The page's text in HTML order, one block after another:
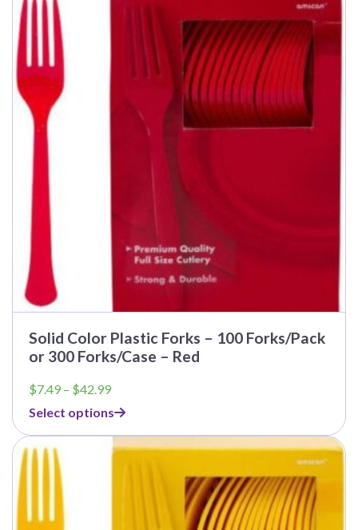
Solid Color Plastic Forks – 100 Forks/Pack
or 300 Forks/Case – Red
$7.49 – $42.99Price
$7.49
through
$42.99
Select options